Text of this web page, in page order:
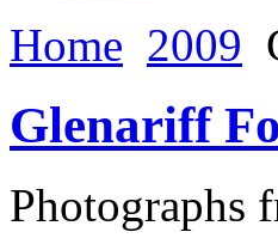
Home 2009
Glenariff
Photographs